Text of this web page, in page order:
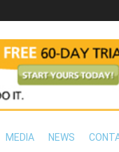
MEDIA NEWS